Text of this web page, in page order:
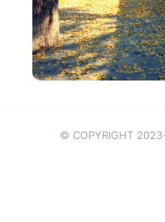
大番茄
© COPYRIGHT